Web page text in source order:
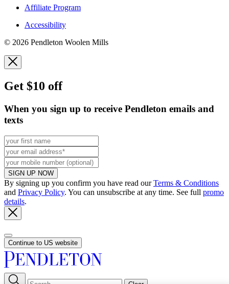
Affiliate Program
Accessibility
© 2026 Pendleton Woolen Mills
Get $10 off
When you sign up to receive Pendleton emails and
texts
SIGN UP NOW
By signing up you confirm you have read ourTerms & Conditions
and Privacy Policy. You can unsubscribe at any time. See full promo
details.
Continue to US website